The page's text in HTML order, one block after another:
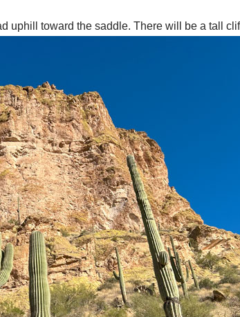
uphill toward the saddle. There will be a tall